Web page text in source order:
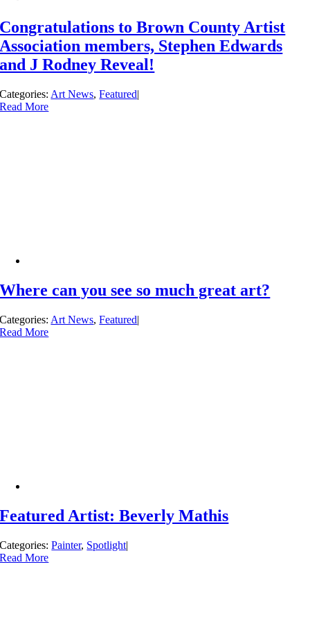
Congratulations to Brown County Artist
Association members, Stephen Edwards
and J Rodney Reveal!
Categories: Art News,Featured|
Read More
Where can you see so much great art?
Categories: Art News,Featured|
Read More
Featured Artist: Beverly Mathis
Categories:Painter, Spotlight|
Read More